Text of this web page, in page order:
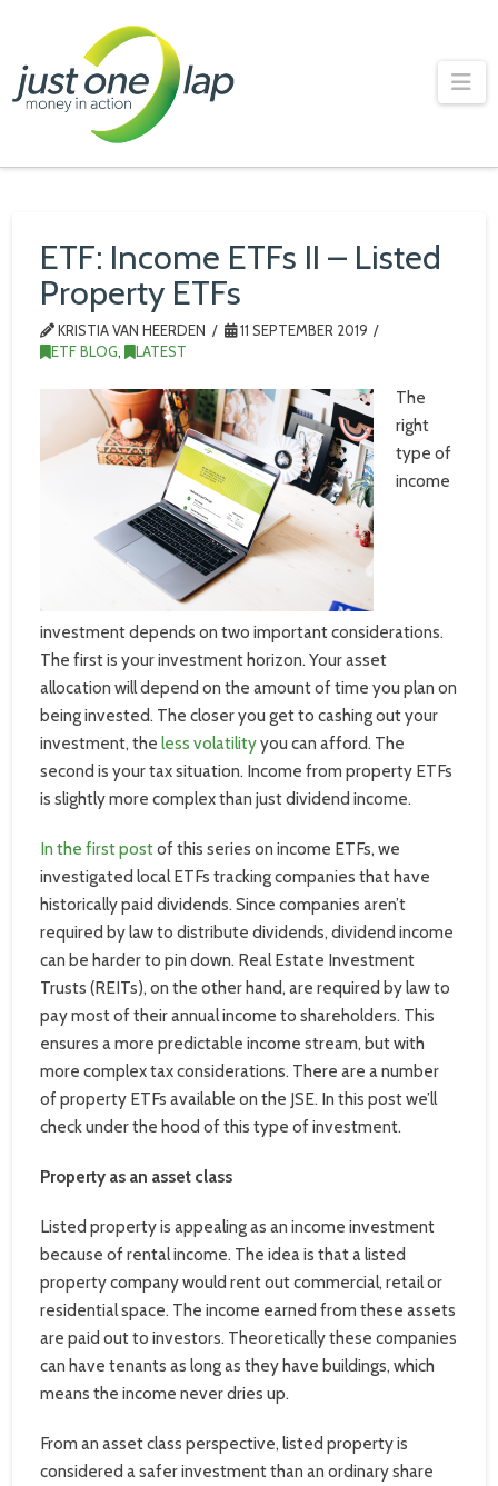
One
ETF: Income ETFs II – Listed
Property ETFs
KRISTIA VAN HEERDEN
11 SEPTEMBER 2019
ETF BLOG, LATEST
The
right
type of
income
investment depends on two important considerations.
The first is your investment horizon. Your asset
allocation will depend on the amount of time you plan on
being invested. The closer you get to cashing out your
investment, theless volatilityyou can afford. The
second is your tax situation. Income from property ETFs
is slightly more complex than just dividend income.
In the first postof this series on income ETFs, we
investigated local ETFs tracking companies that have
historically paid dividends. Since companies aren’t
required by law to distribute dividends, dividend income
can be harder to pin down. Real Estate Investment
Trusts (REITs), on the other hand, are required by law to
pay most of their annual income to shareholders. This
ensures a more predictable income stream, but with
more complex tax considerations. There are a number
of property ETFs available on the JSE. In this post we’ll
check under the hood of this type of investment.
Property as an asset class
Listed property is appealing as an income investment
because of rental income. The idea is that a listed
property company would rent out commercial, retail or
residential space. The income earned from these assets
are paid out to investors. Theoretically these companies
can have tenants as long as they have buildings, which
means the income never dries up.
From an asset class perspective, listed property is
considered a safer investment than an ordinary share